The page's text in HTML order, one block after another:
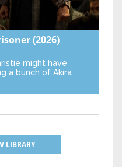
(2026)
might have
a bunch of Akira
LIBRARY